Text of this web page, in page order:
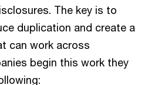
The key is to
duplication and create a
can work across
begin this work they